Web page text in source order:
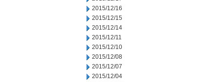
2015/12/16
2015/12/15
2015/12/14
2015/12/11
2015/12/10
2015/12/08
2015/12/07
2015/12/04